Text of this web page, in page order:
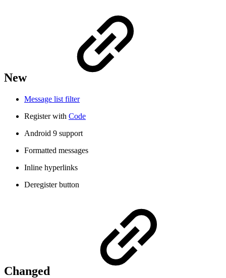
New
Message list filter
Register with Code
Android 9 support
Formatted messages
Inline hyperlinks
Deregister button
Changed